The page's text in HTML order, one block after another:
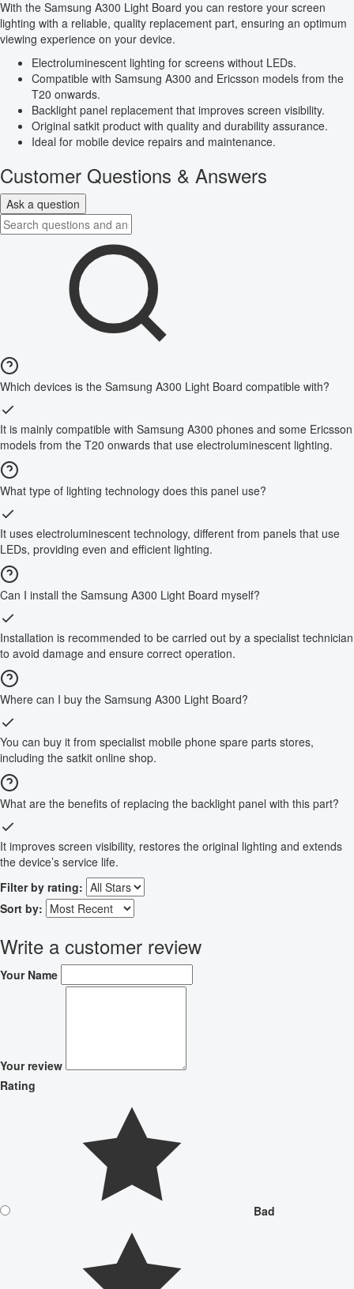
With the Samsung A300 Light Board you can restore your screen
lighting with a reliable, quality replacement part, ensuring an optimum
viewing experience on your device.
Electroluminescent lighting for screens without LEDs.
Compatible with Samsung A300 and Ericsson models from the
T20 onwards.
Backlight panel replacement that improves screen visibility.
Original satkit product with quality and durability assurance.
Ideal for mobile device repairs and maintenance.
Customer Questions & Answers
Ask a question
Which devices is the Samsung A300 Light Board compatible with?
It is mainly compatible with Samsung A300 phones and some Ericsson
models from the T20 onwards that use electroluminescent lighting.
What type of lighting technology does this panel use?
It uses electroluminescent technology, different from panels that use
LEDs, providing even and efficient lighting.
Can I install the Samsung A300 Light Board myself?
Installation is recommended to be carried out by a specialist technician
to avoid damage and ensure correct operation.
Where can I buy the Samsung A300 Light Board?
You can buy it from specialist mobile phone spare parts stores,
including the satkit online shop.
What are the benefits of replacing the backlight panel with this part?
It improves screen visibility, restores the original lighting and extends
the device’s service life.
Filter by rating:
Sort by:
Write a customer review
Your Name
Your review
Rating
Bad